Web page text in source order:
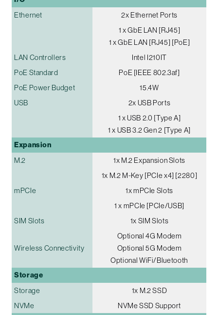
Ethernet
2x Ethernet Ports
1 x GbE LAN [RJ45]
1 x GbE LAN [RJ45] [PoE]
LAN Controllers
Intel I210IT
PoE Standard
PoE [IEEE 802.3af]
PoE Power Budget
15.4W
USB
2x USB Ports
1 x USB 2.0 [Type A]
1 x USB 3.2 Gen 2 [Type A]
Expansion
M.2
1x M.2 Expansion Slots
1x M.2 M-Key [PCIe x4] [2280]
mPCIe
1x mPCIe Slots
1 x mPCIe [PCIe/USB]
SIM Slots
1x SIM Slots
Wireless Connectivity
Optional 4G Modem
Optional 5G Modem
Optional WiFi/Bluetooth
Storage
Storage
1x M.2 SSD
NVMe
NVMe SSD Support